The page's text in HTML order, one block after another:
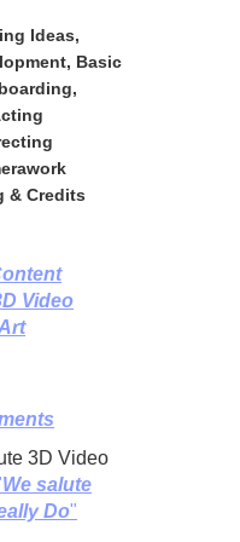
Ideas,
Basic
& Credits
Video
3D Video
We salute
Do"